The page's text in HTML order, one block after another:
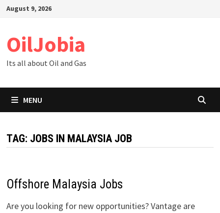
SkipAugust 9, 2026
OilJobia
Its all about Oil and Gas
MENU
TAG: JOBS IN MALAYSIA JOB
Offshore Malaysia Jobs
Are you looking for new opportunities? Vantage are